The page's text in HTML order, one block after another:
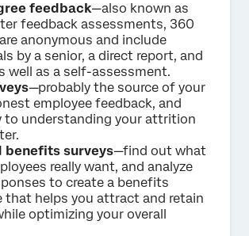
feedback—also known as
feedback assessments, 360
anonymous and include
by a senior, a direct report, and
well as a self-assessment.
—probably the source of your
employee feedback, and
to understanding your attrition
benefits surveys—find out what
really want, and analyze
to create a benefits
that helps you attract and retain
optimizing your overall